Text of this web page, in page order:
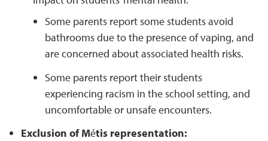
Some parents report some students avoid
bathrooms due to the presence of vaping, and
are concerned about associated health risks.
Some parents report their students
experiencing racism in the school setting, and
uncomfortable or unsafe encounters.
Exclusion of Métis representation: